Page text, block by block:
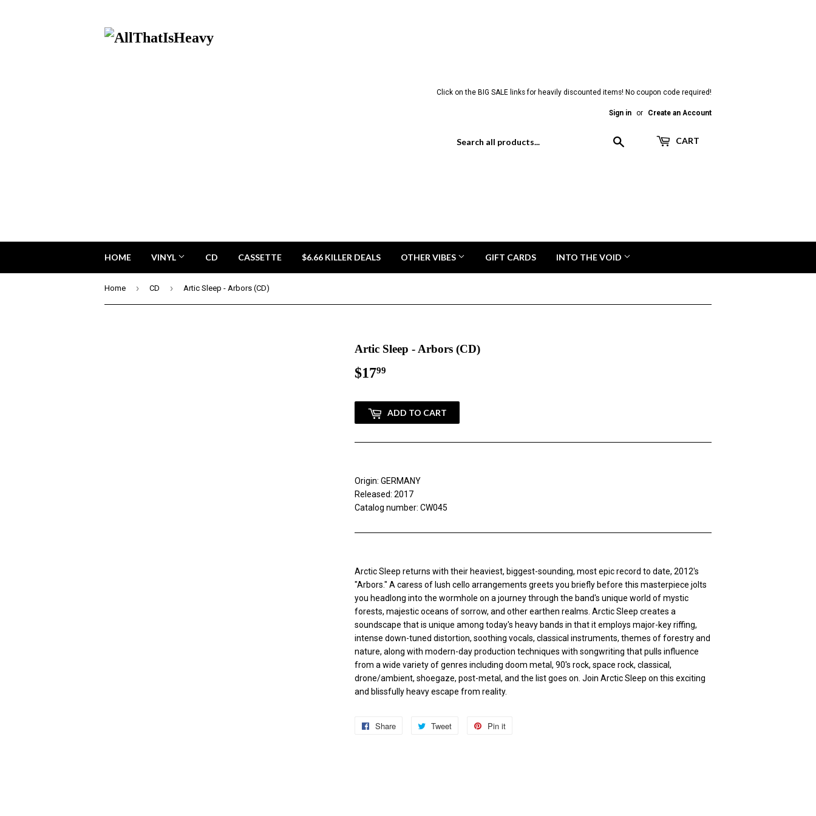
Click on the BIG SALE links for heavily discounted items! No coupon code required!
Sign in or Create an Account
CART
HOME VINYL CD CASSETTE $6.66 KILLER DEALS OTHER VIBES GIFT CARDS INTO THE VOID
Home › CD › Artic Sleep - Arbors (CD)
Artic Sleep - Arbors (CD)
$1799
ADD TO CART
Origin: GERMANY
Released: 2017
Catalog number: CW045
Arctic Sleep returns with their heaviest, biggest-sounding, most epic record to date, 2012's
"Arbors." A caress of lush cello arrangements greets you briefly before this masterpiece jolts
you headlong into the wormhole on a journey through the band's unique world of mystic
forests, majestic oceans of sorrow, and other earthen realms. Arctic Sleep creates a
soundscape that is unique among today's heavy bands in that it employs major-key riffing,
intense down-tuned distortion, soothing vocals, classical instruments, themes of forestry and
nature, along with modern-day production techniques with songwriting that pulls influence
from a wide variety of genres including doom metal, 90's rock, space rock, classical,
drone/ambient, shoegaze, post-metal, and the list goes on. Join Arctic Sleep on this exciting
and blissfully heavy escape from reality.
Share
Share
Tweet
Tweet
Pin it